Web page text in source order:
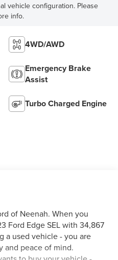
vehicle configuration. Please
info.
4WD/AWD
Emergency Brake
Assist
Turbo Charged Engine
of Neenah. When you
Ford Edge SEL with 34,867
a used vehicle - you are
and peace of mind.